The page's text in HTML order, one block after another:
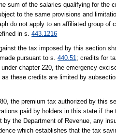
sum of the salaries qualifying for the
to the same provisions and
do not apply to an affiliated group of
in s.443.1216
the tax imposed by this section
pursuant to s.440.51; credits for
chapter 220, the emergency
these credits are limited by
the premium tax authorized by this
paid by holders in this state if
by the Department of Revenue, any
which establishes that the tax